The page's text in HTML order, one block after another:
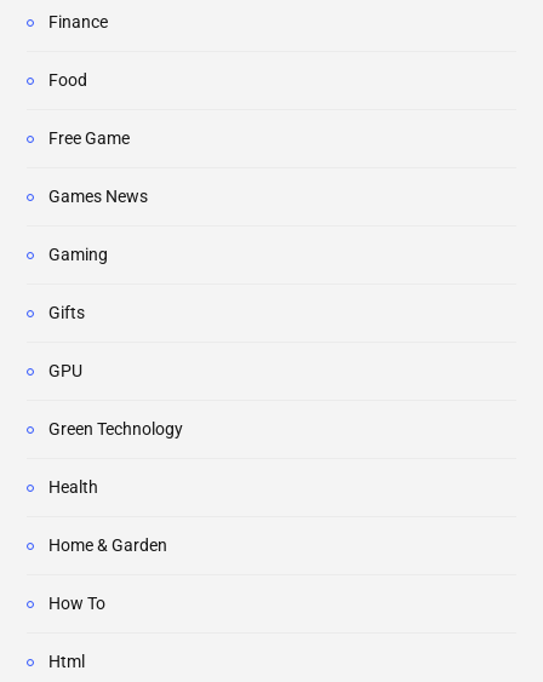
Finance
Food
Free Game
Games News
Gaming
Gifts
GPU
Green Technology
Health
Home & Garden
How To
Html